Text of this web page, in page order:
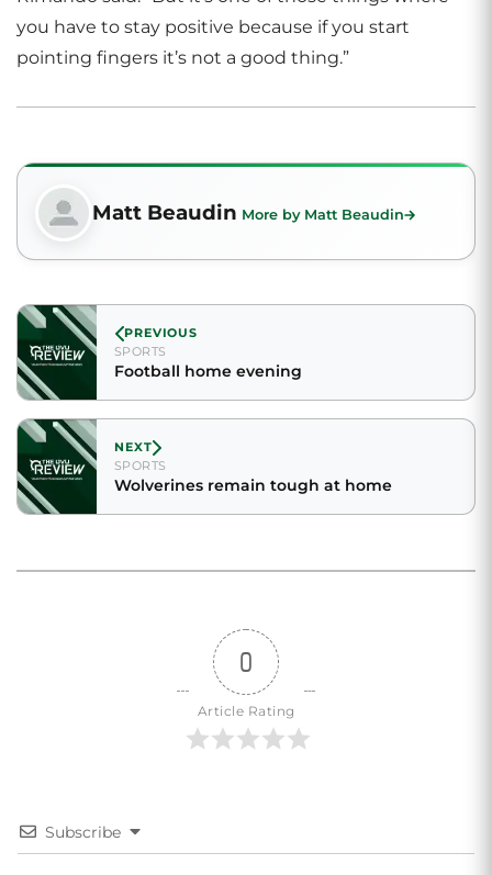
you have to stay positive because if you start
pointing fingers it’s not a good thing.”
Matt Beaudin More by Matt Beaudin
PREVIOUS
SPORTS
Football home evening
NEXT
SPORTS
Wolverines remain tough at home
0
Article Rating
Subscribe